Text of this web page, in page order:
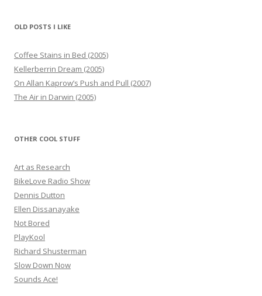
OLD POSTS I LIKE
Coffee Stains in Bed (2005)
Kellerberrin Dream (2005)
On Allan Kaprow’s Push and Pull (2007)
The Air in Darwin (2005)
OTHER COOL STUFF
Art as Research
BikeLove Radio Show
Dennis Dutton
Ellen Dissanayake
Not Bored
PlayKool
Richard Shusterman
Slow Down Now
Sounds Ace!